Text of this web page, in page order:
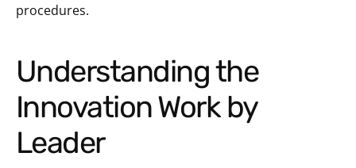
procedures.
Understanding the
Innovation Work by
Leader